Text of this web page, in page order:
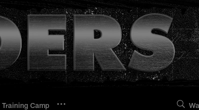
Training Camp